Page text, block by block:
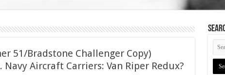
51/Bradstone Challenger Copy)
Navy Aircraft Carriers: Van Riper Redux?